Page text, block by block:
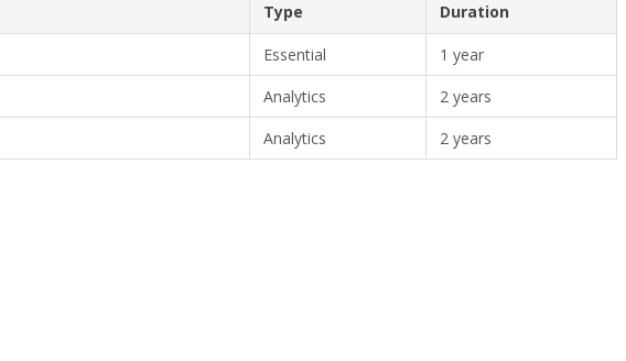
Type Duration
Essential
1 year
Analytics
2 years
Analytics 2 years